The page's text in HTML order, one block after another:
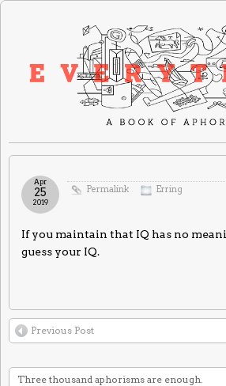
Permalink Erring
Apr
25
2019
If you maintain that IQ has no
guess your IQ.
Previous Post
Three thousand aphorisms are enough.